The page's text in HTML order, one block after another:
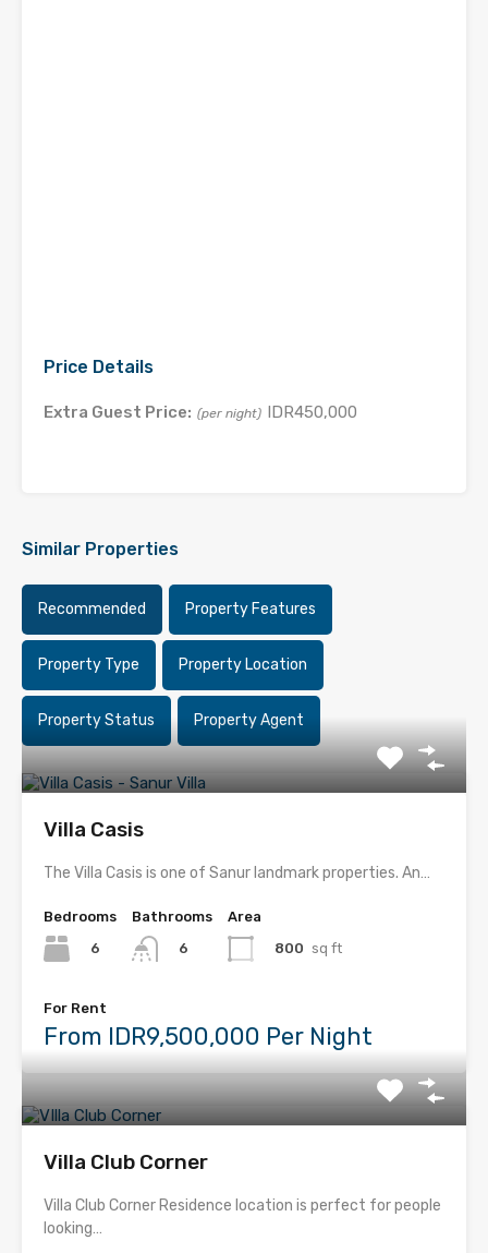
Price Details
Extra Guest Price: (per night) IDR450,000
Similar Properties
Recommended Property Features
Property Type Property Location
Property Status Property Agent
Villa Casis
The Villa Casis is one of Sanur landmark properties. An…
Bedrooms
6
Bathrooms
6
Area
800 sq ft
For Rent
From IDR9,500,000 Per Night
Villa Club Corner
Villa Club Corner Residence location is perfect for people
looking…